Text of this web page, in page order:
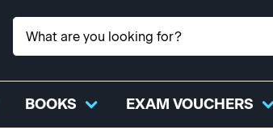
BOOKS EXAM VOUCHERS